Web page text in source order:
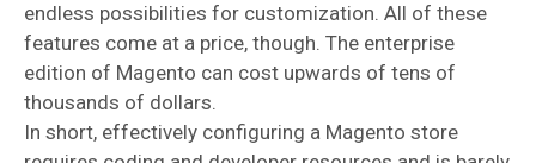
endless possibilities for customization. All of these
features come at a price, though. The enterprise
edition of Magento can cost upwards of tens of
thousands of dollars.
In short, effectively configuring a Magento store